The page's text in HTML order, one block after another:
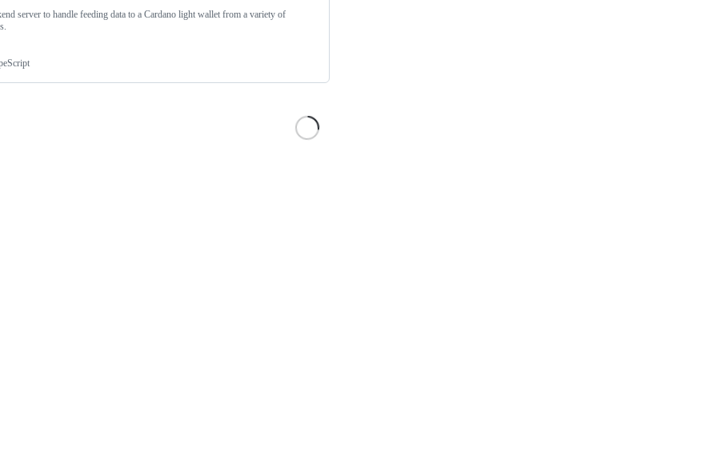
server to handle feeding data to a Cardano light wallet from a variety of